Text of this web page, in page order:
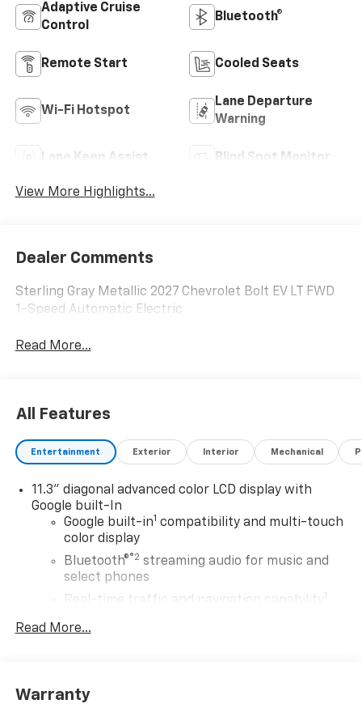
Adaptive Cruise
Control
Bluetooth®
Remote Start Cooled Seats
Wi-Fi Hotspot
Lane Departure
Warning
Lane Keep Assist Blind Spot Monitor
View More Highlights...
Dealer Comments
Sterling Gray Metallic 2027 Chevrolet Bolt EV LT FWD
1-Speed Automatic Electric
Read More...
All Features
Entertainment Exterior Interior Mechanical
11.3" diagonal advanced color LCD display with
Google built-In
Google built-in1 compatibility and multi-touch
color display
Bluetooth®®2 streaming audio for music and
select phones
Real-time traffic and navigation capability
1
Advanced voice recognition
Personalized profiles for infotainment and
Read More...
Warranty